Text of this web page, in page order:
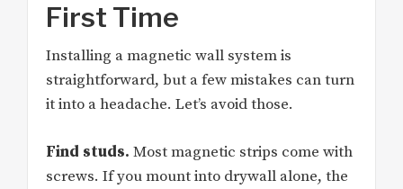
First Time
Installing a magnetic wall system is
straightforward, but a few mistakes can turn
it into a headache. Let’s avoid those.
Find studs. Most magnetic strips come with
screws. If you mount into drywall alone, the